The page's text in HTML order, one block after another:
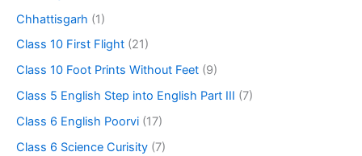
Chhattisgarh (1)
Class 10 First Flight (21)
Class 10 Foot Prints Without Feet (9)
Class 5 English Step into English Part III (7)
Class 6 English Poorvi (17)
Class 6 Science Curisity (7)